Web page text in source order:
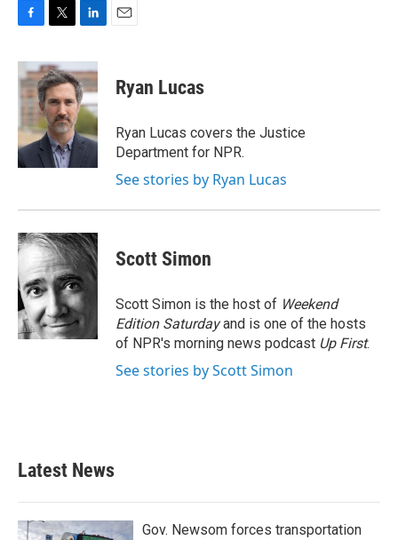
c
e
b
o
k
i
t
t
e
r
n
k
e
d
I
n
Ryan Lucas
Ryan Lucas covers the Justice
Department for NPR.
See stories by Ryan Lucas
Scott Simon
Scott Simon is the host of Weekend
Edition Saturdayand is one of the hosts
of NPR's morning news podcast Up First.
See stories by Scott Simon
Latest News
Gov. Newsom forces transportation